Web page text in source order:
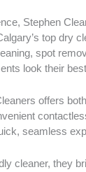
Stephen
top dry
spot
look their
offers
seamless
cleaner, they